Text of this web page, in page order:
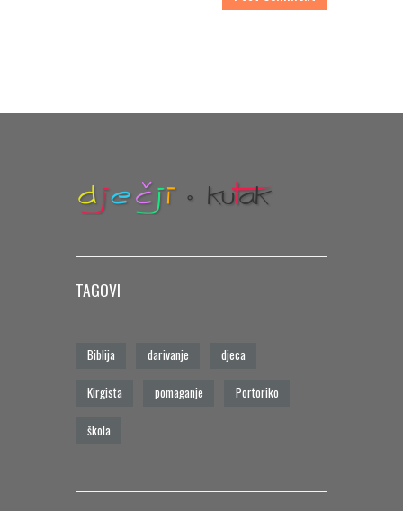
TAGOVI
Biblija darivanje djeca
Kirgista pomaganje Portoriko
škola